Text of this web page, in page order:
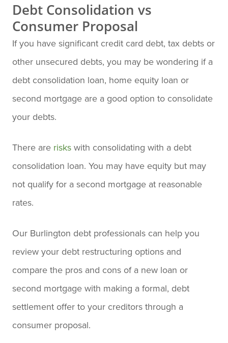
Debt Consolidation vs
Consumer Proposal
If you have significant credit card debt, tax debts or
other unsecured debts, you may be wondering if a
debt consolidation loan, home equity loan or
second mortgage are a good option to consolidate
your debts.
There are risks with consolidating with a debt
consolidation loan. You may have equity but may
not qualify for a second mortgage at reasonable
rates.
Our Burlington debt professionals can help you
review your debt restructuring options and
compare the pros and cons of a new loan or
second mortgage with making a formal, debt
settlement offer to your creditors through a
consumer proposal.